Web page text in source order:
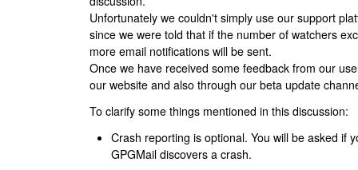
Unfortunately we couldn't simply use our support
since we were told that if the number of watchers
more email notifications will be sent.
Once we have received some feedback from our
our website and also through our beta update
To clarify some things mentioned in this discussion:
Crash reporting is optional. You will be asked if
GPGMail discovers a crash.